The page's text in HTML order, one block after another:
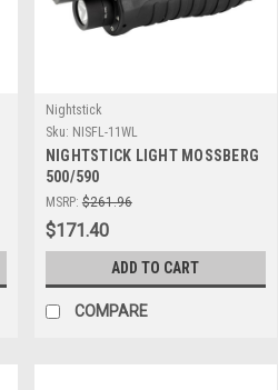
Nightstick
Sku: NISFL-11WL
NIGHTSTICK LIGHT MOSSBERG
500/590
MSRP: $261.96
$171.40
ADD TO CART
COMPARE